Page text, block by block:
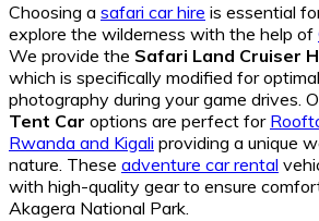
Choosing a safari car hire is essential
explore the wilderness with the help of
We provide the Safari Land Cruiser
which is specifically modified for
photography during your game drives.
Tent Car options are perfect for
Rwanda and Kigali providing a unique
nature. These adventure car rental
with high-quality gear to ensure
Akagera National Park.